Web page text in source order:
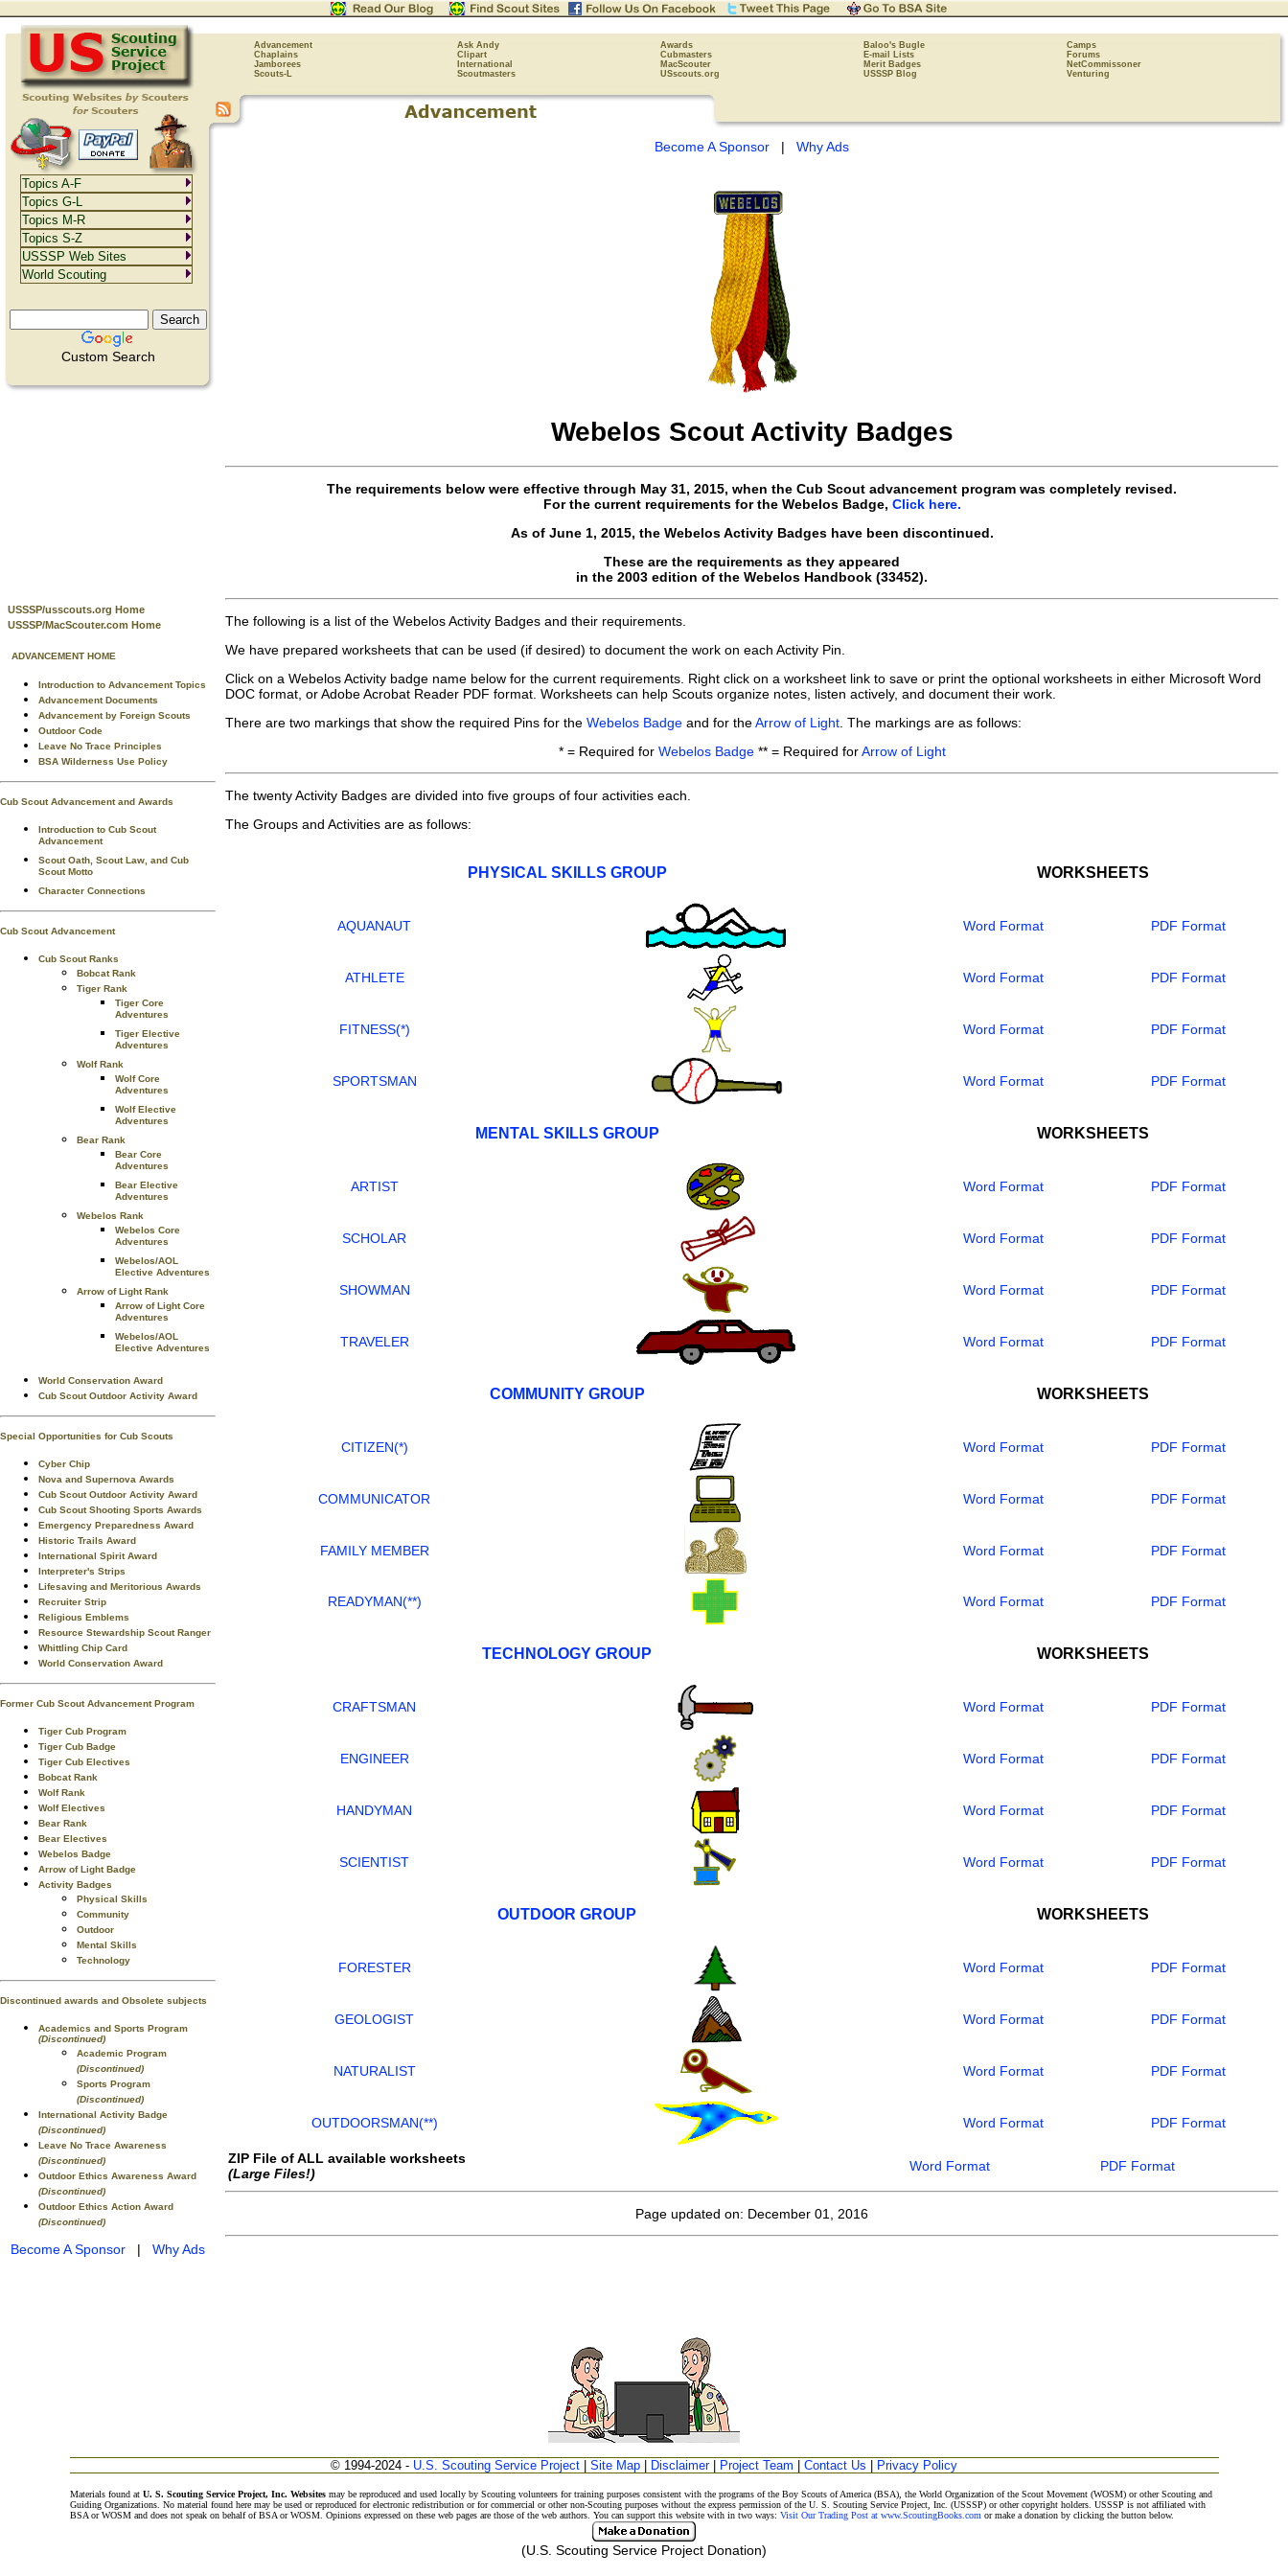
Advancement Ask Andy Awards Baloo's Bugle
Camps
Chaplains
Clipart Cubmasters E-mail Lists
Forums
Jamborees
International MacScouter Merit Badges
NetCommissoner
Scouts-L
Scoutmasters USscouts.org USSSP Blog Venturing
Custom Search
USSSP/usscouts.org Home
USSSP/MacScouter.com Home
ADVANCEMENT HOME
Introduction to Advancement Topics
Advancement Documents
Advancement by Foreign Scouts
Outdoor Code
Leave No Trace Principles
BSA Wilderness Use Policy
Cub Scout Advancement and Awards
Introduction to Cub Scout
Advancement
Scout Oath, Scout Law, and Cub
Scout Motto
Character Connections
Cub Scout Advancement
Cub Scout Ranks
Bobcat Rank
Tiger Rank
Tiger Core
Adventures
Tiger Elective
Adventures
Wolf Rank
Wolf Core
Adventures
Wolf Elective
Adventures
Bear Rank
Bear Core
Adventures
Bear Elective
Adventures
Webelos Rank
Webelos Core
Adventures
Webelos/AOL
Elective Adventures
Arrow of Light Rank
Arrow of Light Core
Adventures
Webelos/AOL
Elective Adventures
World Conservation Award
Cub Scout Outdoor Activity Award
Special Opportunities for Cub Scouts
Cyber Chip
Nova and Supernova Awards
Cub Scout Outdoor Activity Award
Cub Scout Shooting Sports Awards
Emergency Preparedness Award
Historic Trails Award
International Spirit Award
Interpreter's Strips
Lifesaving and Meritorious Awards
Recruiter Strip
Religious Emblems
Resource Stewardship Scout Ranger
Whittling Chip Card
World Conservation Award
Former Cub Scout Advancement Program
Tiger Cub Program
Tiger Cub Badge
Tiger Cub Electives
Bobcat Rank
Wolf Rank
Wolf Electives
Bear Rank
Bear Electives
Webelos Badge
Arrow of Light Badge
Activity Badges
Physical Skills
Community
Outdoor
Mental Skills
Technology
Discontinued awards and Obsolete subjects
Academics and Sports Program
(Discontinued)
Academic Program
(Discontinued)
Sports Program
(Discontinued)
International Activity Badge
(Discontinued)
Leave No Trace Awareness
(Discontinued)
Outdoor Ethics Awareness Award
(Discontinued)
Outdoor Ethics Action Award
(Discontinued)
Become A Sponsor | Why Ads
Become A Sponsor | Why Ads
Webelos Scout Activity Badges
The requirements below were effective through May 31, 2015, when the Cub Scout advancement program was completely revised.
For the current requirements for the Webelos Badge, Click here.
As of June 1, 2015, the Webelos Activity Badges have been discontinued.
These are the requirements as they appeared
in the 2003 edition of the Webelos Handbook (33452).
The following is a list of the Webelos Activity Badges and their requirements.
We have prepared worksheets that can be used (if desired) to document the work on each Activity Pin.
Click on a Webelos Activity badge name below for the current requirements. Right click on a worksheet link to save or print the optional worksheets in either Microsoft Word
DOC format, or Adobe Acrobat Reader PDF format. Worksheets can help Scouts organize notes, listen actively, and document their work.
There are two markings that show the required Pins for the Webelos Badge and for theArrow of Light . The markings are as follows:
* = Required for Webelos Badge** = Required forArrow of Light
The twenty Activity Badges are divided into five groups of four activities each.
The Groups and Activities are as follows:
PHYSICAL SKILLS GROUP WORKSHEETS
AQUANAUT Word Format PDF Format
ATHLETE Word Format PDF Format
FITNESS(*) Word Format PDF Format
SPORTSMAN Word Format PDF Format
MENTAL SKILLS GROUP WORKSHEETS
ARTIST Word Format PDF Format
SCHOLAR Word Format PDF Format
SHOWMAN Word Format PDF Format
TRAVELER Word Format PDF Format
COMMUNITY GROUP WORKSHEETS
CITIZEN(*) Word Format PDF Format
COMMUNICATOR Word Format PDF Format
FAMILY MEMBER Word Format PDF Format
READYMAN(**) Word Format PDF Format
TECHNOLOGY GROUP WORKSHEETS
CRAFTSMAN Word Format PDF Format
ENGINEER Word Format PDF Format
HANDYMAN Word Format PDF Format
SCIENTIST Word Format PDF Format
OUTDOOR GROUP WORKSHEETS
FORESTER Word Format PDF Format
GEOLOGIST Word Format PDF Format
NATURALIST Word Format PDF Format
OUTDOORSMAN(**) Word Format PDF Format
ZIP File of ALL available worksheets
(Large Files!)
Word Format PDF Format
Page updated on: December 01, 2016
© 1994-2024 - U.S. Scouting Service Project Site Map Disclaimer| Project Team Contact Us Privacy Policy
Materials found at U. S. Scouting Service Project, Inc. Websitesmay be reproduced and used locally by Scouting volunteers for training purposes consistent with the programs of the Boy Scouts of America (BSA), the World Organization of the Scout Movement (WOSM) or other Scouting and
Guiding Organizations. No material found here may be used or reproduced for electronic redistribution or for commercial or other non-Scouting purposes without the express permission of the U. S. Scouting Service Project, Inc. (USSSP) or other copyright holders. USSSP is not affiliated with
BSA or WOSM and does not speak on behalf of BSA or WOSM. Opinions expressed on these web pages are those of the web authors. You can support this website with in two ways: Visit Our Trading Post at www.ScoutingBooks.com or make a donation by clicking the button below.
(U.S. Scouting Service Project Donation)
Topics A-F
Topics G-L
Topics M-R
Topics S-Z
USSSP Web Sites
World Scouting